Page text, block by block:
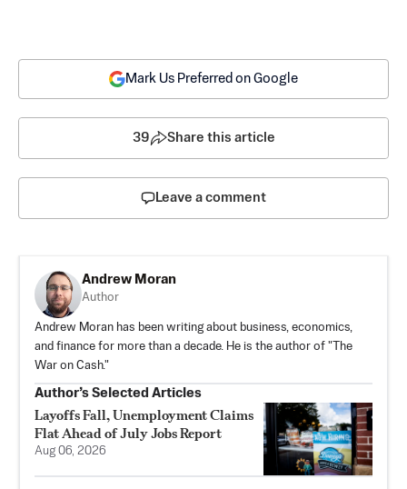
Mark Us Preferred on Google
39 Share this article
Leave a comment
Andrew Moran
Author
Andrew Moran has been writing about business, economics,
and finance for more than a decade. He is the author of "The
War on Cash."
Author’s Selected Articles
Layoffs Fall, Unemployment Claims
Flat Ahead of July Jobs Report
Aug 06, 2026